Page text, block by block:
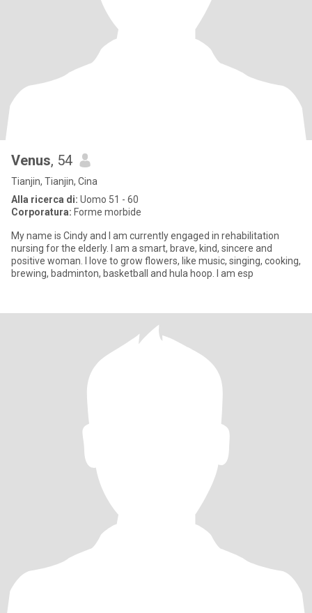
Venus, 54
Tianjin, Tianjin, Cina
Alla ricerca di: Uomo 51 - 60
Corporatura: Forme morbide
My name is Cindy and I am currently engaged in rehabilitation
nursing for the elderly. I am a smart, brave, kind, sincere and
positive woman. I love to grow flowers, like music, singing, cooking,
brewing, badminton, basketball and hula hoop. I am esp